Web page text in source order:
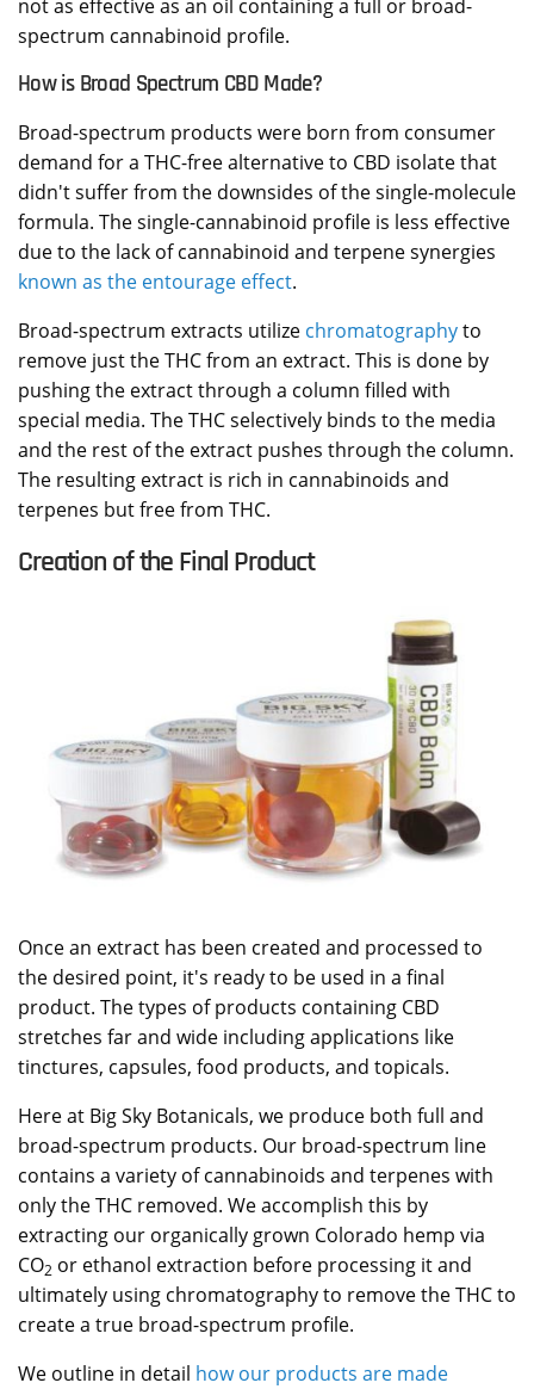
not as effective as an oil containing a full or broad-
spectrum cannabinoid profile.
How is Broad Spectrum CBD Made?
Broad-spectrum products were born from consumer
demand for a THC-free alternative to CBD isolate that
didn't suffer from the downsides of the single-molecule
formula. The single-cannabinoid profile is less effective
due to the lack of cannabinoid and terpene synergies
known as the entourage effect.
Broad-spectrum extracts utilize chromatographyto
remove just the THC from an extract. This is done by
pushing the extract through a column filled with
special media. The THC selectively binds to the media
and the rest of the extract pushes through the column.
The resulting extract is rich in cannabinoids and
terpenes but free from THC.
Creation of the Final Product
Once an extract has been created and processed to
the desired point, it's ready to be used in a final
product. The types of products containing CBD
stretches far and wide including applications like
tinctures, capsules, food products, and topicals.
Here at Big Sky Botanicals, we produce both full and
broad-spectrum products. Our broad-spectrum line
contains a variety of cannabinoids and terpenes with
only the THC removed. We accomplish this by
extracting our organically grown Colorado hemp via
CO2 or ethanol extraction before processing it and
ultimately using chromatography to remove the THC to
create a true broad-spectrum profile.
We outline in detail how our products are made